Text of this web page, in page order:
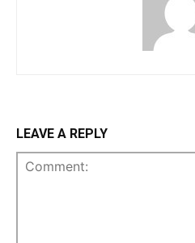
LEAVE A REPLY